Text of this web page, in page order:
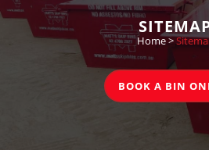
Home>
BOOK A BIN